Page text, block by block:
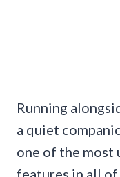
Running
a quiet
one of the most
features in all